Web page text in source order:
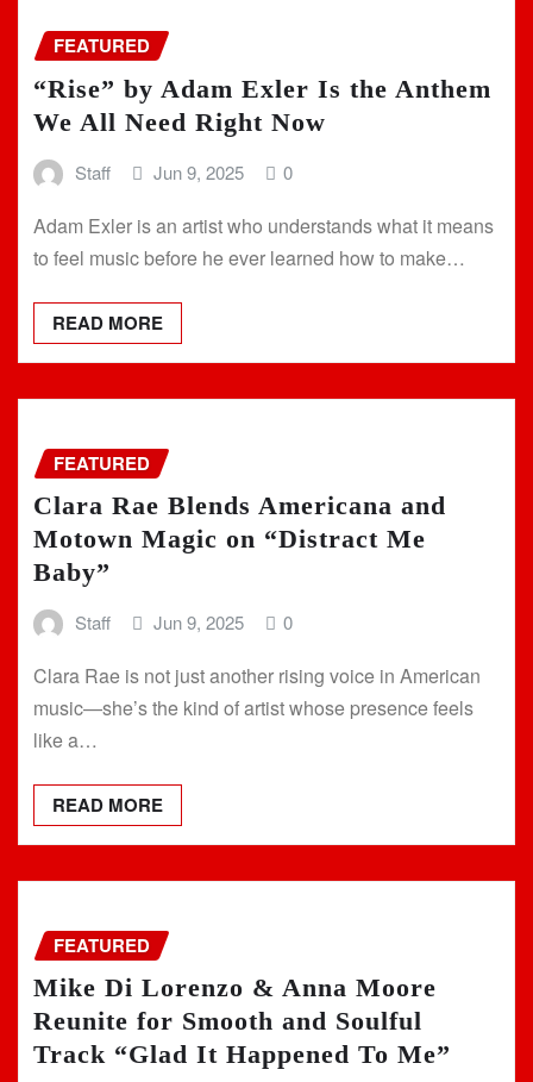
FEATURED
“Rise” by Adam Exler Is the Anthem
We All Need Right Now
Staff Jun 9, 2025 0
Adam Exler is an artist who understands what it means
to feel music before he ever learned how to make…
READ MORE
FEATURED
Clara Rae Blends Americana and
Motown Magic on “Distract Me
Baby”
Staff Jun 9, 2025 0
Clara Rae is not just another rising voice in American
music—she’s the kind of artist whose presence feels
like a…
READ MORE
FEATURED
Mike Di Lorenzo & Anna Moore
Reunite for Smooth and Soulful
Track “Glad It Happened To Me”